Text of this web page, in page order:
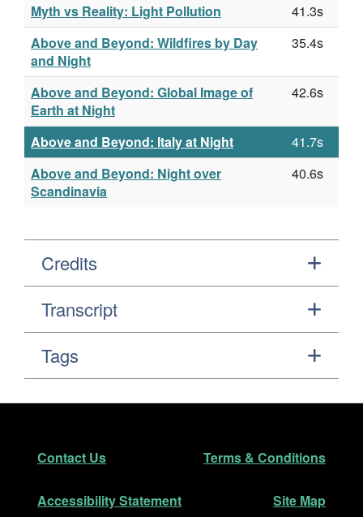
Myth vs Reality: Light Pollution
41.3s
Above and Beyond: Wildfires by Day
and Night
35.4s
Above and Beyond: Global Image of
Earth at Night
42.6s
Above and Beyond: Italy at Night
41.7s
Above and Beyond: Night over
Scandinavia
40.6s
Credits
Transcript
Tags
Footer
Contact Us Terms & Conditions
Accessibility Statement Site Map